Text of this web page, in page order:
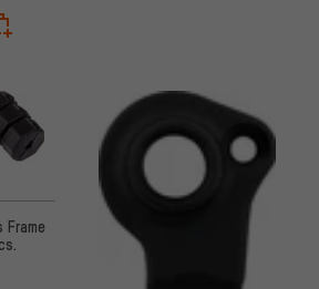
based on 5 reviews
Frame